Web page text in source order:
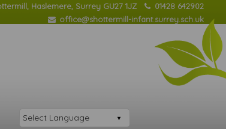
Haslemere, Surrey GU27 1JZ
01428 642902
office@shottermill-infant.surrey.sch.uk